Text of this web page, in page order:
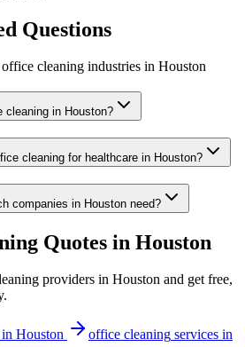
Questions
office cleaning industries in Houston
cleaning in Houston?
cleaning for healthcare in Houston?
companies in Houston need?
Quotes in Houston
providers in Houston and get free,
in Houston office cleaning services in